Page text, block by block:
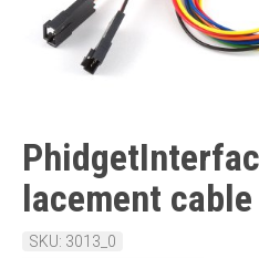
lacement cable
SKU: 3013_0